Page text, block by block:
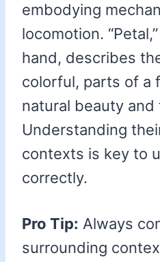
embodying
locomotion.
hand, describes
colorful, parts of a
natural beauty and
Understanding
contexts is key to
correctly.
Pro Tip: Always
surrounding